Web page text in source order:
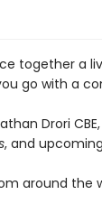
together
go with a
Drori
, and upcoming
around